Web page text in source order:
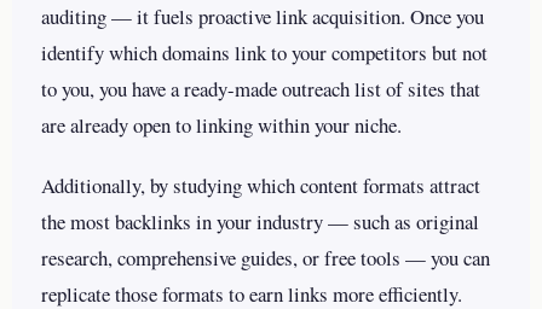
auditing — it fuels proactive link acquisition. Once you
identify which domains link to your competitors but not
to you, you have a ready-made outreach list of sites that
are already open to linking within your niche.
Additionally, by studying which content formats attract
the most backlinks in your industry — such as original
research, comprehensive guides, or free tools — you can
replicate those formats to earn links more efficiently.